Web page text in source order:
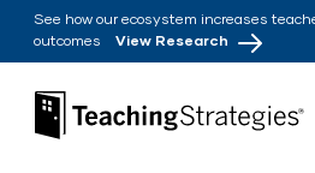
Skip to main navigation
Skip to content
See how our ecosystem increases
outcomes View Research
Teaching Strategies